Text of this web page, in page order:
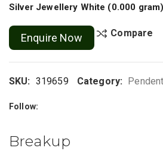
Silver Jewellery White (0.000 gram
Enquire Now Compare
SKU: 319659 Category:
Follow:
Breakup